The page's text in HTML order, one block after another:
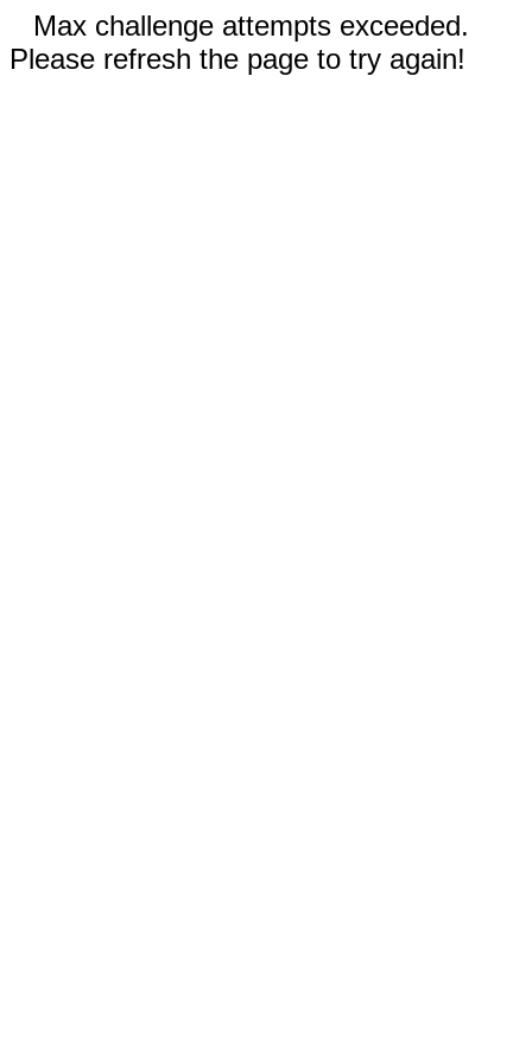
Max challenge attempts exceeded.
Please refresh the page to try again!